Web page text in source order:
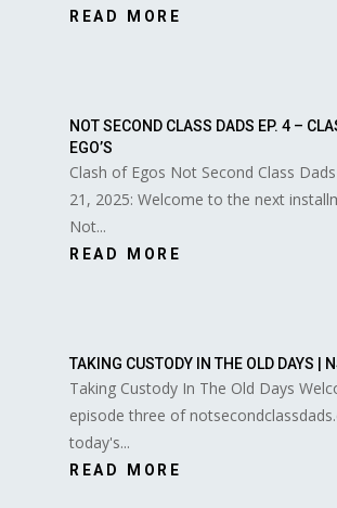
READ MORE
NOT SECOND CLASS DADS EP. 4 –
EGO’S
Clash of Egos Not Second Class
21, 2025: Welcome to the next
Not...
READ MORE
TAKING CUSTODY IN THE OLD DAYS |
Taking Custody In The Old Days
episode three of
today's...
READ MORE